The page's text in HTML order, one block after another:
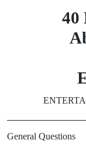
40
General Questions